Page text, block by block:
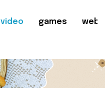
video games web